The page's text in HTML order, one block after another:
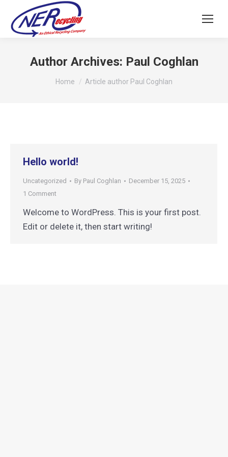
Author Archives: Paul Coghlan
You are here:
Home Article author Paul Coghlan
Hello world!
Uncategorized By Paul Coghlan
December 15, 2025
1 Comment
Welcome to WordPress. This is your first post.
Edit or delete it, then start writing!